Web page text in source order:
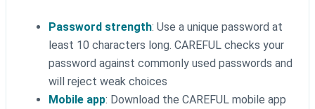
Password strength: Use a unique password at
least 10 characters long. CAREFUL checks your
password against commonly used passwords and
will reject weak choices
Mobile app: Download the CAREFUL mobile app